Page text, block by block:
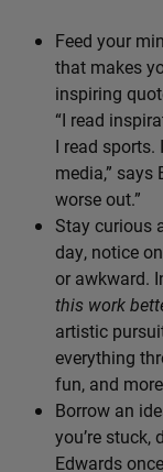
Feed your
that makes
inspiring
“I read
I read sports.
media,” says
worse out.”
Stay curious
day, notice
or awkward.
this work
artistic
everything
fun, and
Borrow an
you’re stuck,
Edwards